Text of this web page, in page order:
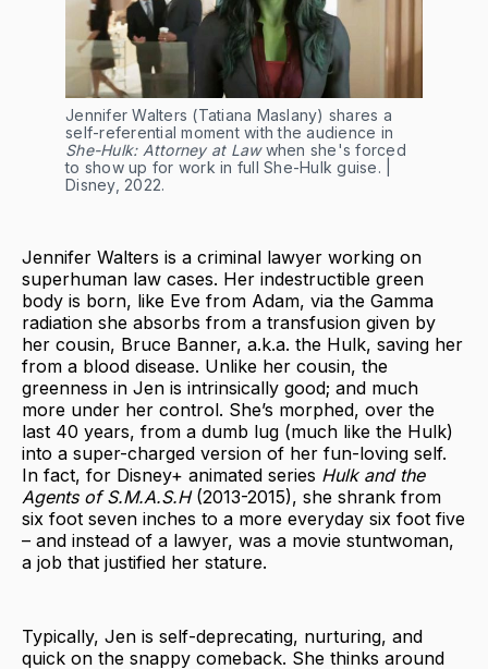
Jennifer Walters (Tatiana Maslany) shares a
self-referential moment with the audience in
She-Hulk: Attorney at Lawwhen she's forced
to show up for work in full She-Hulk guise. |
Disney, 2022.
Jennifer Walters is a criminal lawyer working on
superhuman law cases. Her indestructible green
body is born, like Eve from Adam, via the Gamma
radiation she absorbs from a transfusion given by
her cousin, Bruce Banner, a.k.a. the Hulk, saving her
from a blood disease. Unlike her cousin, the
greenness in Jen is intrinsically good; and much
more under her control. She’s morphed, over the
last 40 years, from a dumb lug (much like the Hulk)
into a super-charged version of her fun-loving self.
In fact, for Disney+ animated series Hulk and the
Agents of S.M.A.S.H(2013-2015), she shrank from
six foot seven inches to a more everyday six foot five
– and instead of a lawyer, was a movie stuntwoman,
a job that justified her stature.
Typically, Jen is self-deprecating, nurturing, and
quick on the snappy comeback. She thinks around